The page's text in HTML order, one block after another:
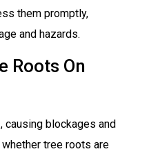
them promptly,
and hazards.
Roots On
causing blockages and
tree roots are